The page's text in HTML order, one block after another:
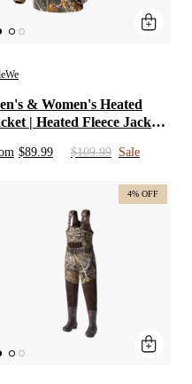
& Women's Heated
| Heated Fleece Jacket
for Hunting, Fishing,
& Rechargeable
$89.99 $109.99 Sale
4% OFF